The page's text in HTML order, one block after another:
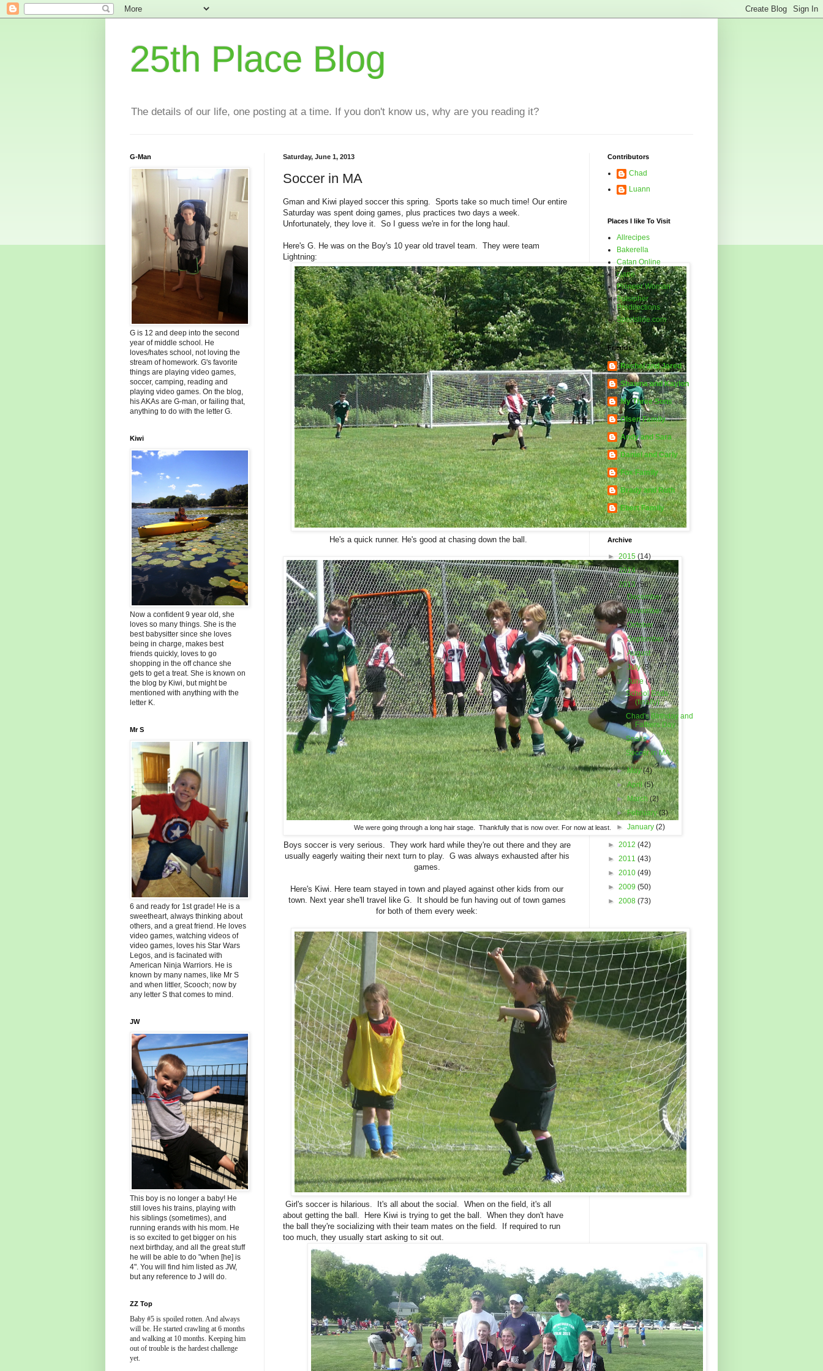
25th Place Blog
The details of our life, one posting at a time. If you don't know us, why are you reading it?
Saturday, June 1, 2013
Soccer in MA
Gman and Kiwi played soccer this spring. Sports take so much time! Our entire
Saturday was spent doing games, plus practices two days a week.
Unfortunately, they love it. So I guess we're in for the long haul.
Here's G. He was on the Boy's 10 year old travel team. They were team
Lightning:
He's a quick runner. He's good at chasing down the ball.
We were going through a long hair stage. Thankfully that is now over. For now at least.
Boys soccer is very serious. They work hard while they're out there and they are
usually eagerly waiting their next turn to play. G was always exhausted after his
games.
Here's Kiwi. Here team stayed in town and played against other kids from our
town. Next year she'll travel like G. It should be fun having out of town games
for both of them every week:
Girl's soccer is hilarious. It's all about the social. When on the field, it's all
about getting the ball. Here Kiwi is trying to get the ball. When they don't have
the ball they're socializing with their team mates on the field. If required to run
too much, they usually start asking to sit out.
G-Man
G is 12 and deep into the second
year of middle school. He
loves/hates school, not loving the
stream of homework. G's favorite
things are playing video games,
soccer, camping, reading and
playing video games. On the blog,
his AKAs are G-man, or failing that,
anything to do with the letter G.
Kiwi
Now a confident 9 year old, she
loves so many things. She is the
best babysitter since she loves
being in charge, makes best
friends quickly, loves to go
shopping in the off chance she
gets to get a treat. She is known on
the blog by Kiwi, but might be
mentioned with anything with the
letter K.
Mr S
6 and ready for 1st grade! He is a
sweetheart, always thinking about
others, and a great friend. He loves
video games, watching videos of
video games, loves his Star Wars
Legos, and is facinated with
American Ninja Warriors. He is
known by many names, like Mr S
and when littler, Scooch; now by
any letter S that comes to mind.
JW
This boy is no longer a baby! He
still loves his trains, playing with
his siblings (sometimes), and
running erands with his mom. He
is so excited to get bigger on his
next birthday, and all the great stuff
he will be able to do "when [he] is
4". You will find him listed as JW,
but any reference to J will do.
ZZ Top
Baby #5 is spoiled rotten. And always
will be. He started crawling at 6 months
and walking at 10 months. Keeping him
out of trouble is the hardest challenge
yet.
Contributors
Chad
Luann
Places I like To Visit
Allrecipes
Bakerella
Catan Online
cjane
Pioneer Woman
Pulsipher
Predilections
Sportsline.com
Friends!
Rachel and Jared
Shawna and Kaylon
My Three Sons
Olsen Family
Andy and Sara
Daniel and Carly
Fox Family
Brady and Ruth
Ebert Family
Archive
► 2015 (14)
►2014(54)
▼2013(50)
►December(7)
►November(4)
►October(3)
►September(4)
►August(7)
►July(5)
▼June(4)
School Ends
(finally)
Chad's BIrthday and
Fathers Day
Snails
Soccer in MA
►May(4)
►April(5)
►March(2)
►February(3)
►January(2)
► 2012 (42)
► 2011 (43)
► 2010 (49)
► 2009 (50)
► 2008 (73)